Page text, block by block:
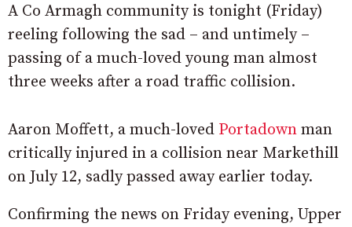
A Co Armagh community is tonight (Friday)
reeling following the sad – and untimely –
passing of a much-loved young man almost
three weeks after a road traffic collision.
Aaron Moffett, a much-loved Portadown man
critically injured in a collision near Markethill
on July 12, sadly passed away earlier today.
Confirming the news on Friday evening, Upper